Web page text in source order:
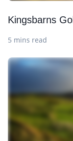
Kingsbarns
5 mins read